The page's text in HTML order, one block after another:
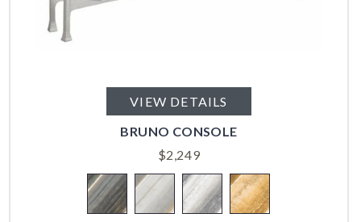
VIEW DETAILS
BRUNO CONSOLE
$2,249